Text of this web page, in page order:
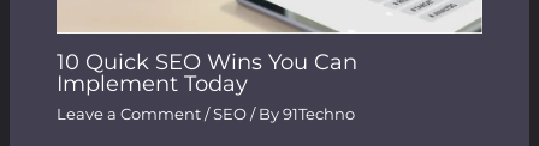
10 Quick SEO Wins You Can
Implement Today
Leave a Comment /SEO / By91Techno